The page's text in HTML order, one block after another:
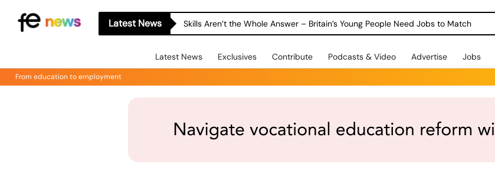
Latest News Skills Aren’t the Whole Answer – Britain’s Young People Need Jobs to Match
Latest News Exclusives Contribute Podcasts & Video Advertise Jobs
From education to employment